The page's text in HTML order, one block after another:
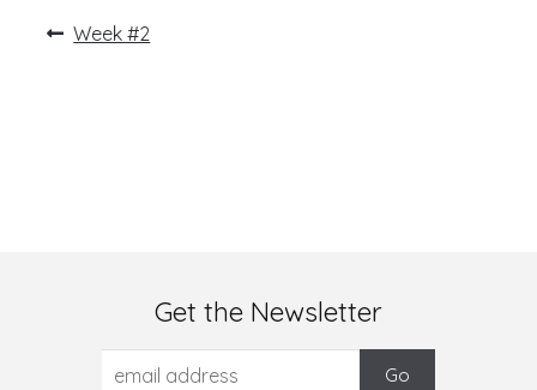
PostPrevious
Week #2
Get the Newsletter